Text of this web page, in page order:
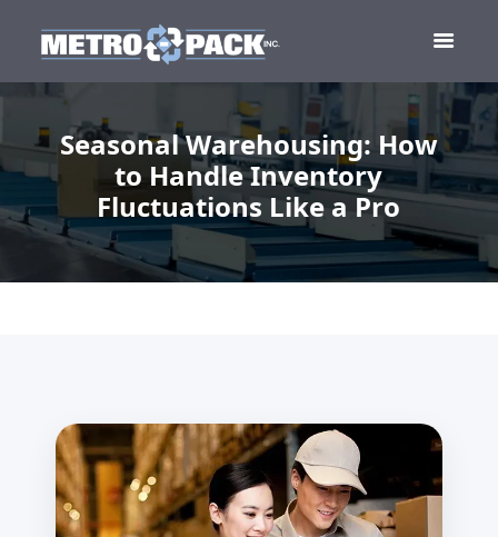
Seasonal Warehousing: How
to Handle Inventory
Fluctuations Like a Pro